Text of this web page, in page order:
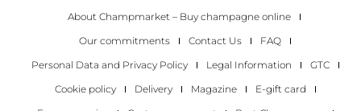
About Champmarket – Buy champagne online
Our commitments
Contact Us
FAQ
Personal Data and Privacy Policy
Legal Information
GTC
Cookie policy
Delivery Magazine
E-gift card